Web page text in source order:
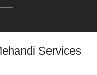
Services